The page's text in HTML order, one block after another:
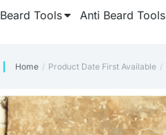
Beard Tools Anti Beard Tools
You are here:
Home Product Date First Available